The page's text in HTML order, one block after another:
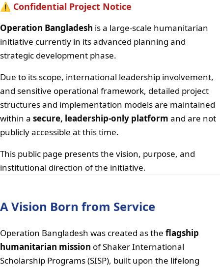
⚠️ Confidential Project Notice
Operation Bangladesh is a large-scale humanitarian
initiative currently in its advanced planning and
strategic development phase.
Due to its scope, international leadership involvement,
and sensitive operational framework, detailed project
structures and implementation models are maintained
within a secure, leadership-only platform and are not
publicly accessible at this time.
This public page presents the vision, purpose, and
institutional direction of the initiative.
A Vision Born from Service
Operation Bangladesh was created as the flagship
humanitarian mission of Shaker International
Scholarship Programs (SISP), built upon the lifelong